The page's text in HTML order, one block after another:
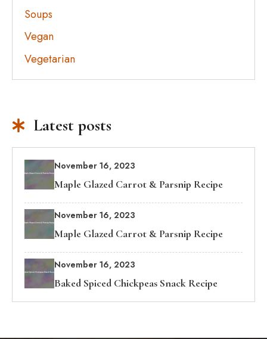
Soups
Vegan
Vegetarian
Latest posts
November 16, 2023
Maple Glazed Carrot & Parsnip Recipe
November 16, 2023
Maple Glazed Carrot & Parsnip Recipe
November 16, 2023
Baked Spiced Chickpeas Snack Recipe